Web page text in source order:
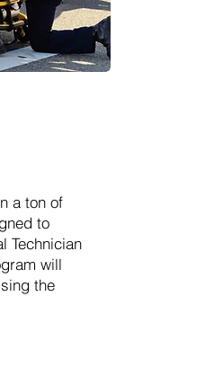
a ton of
to
Technician
will
the